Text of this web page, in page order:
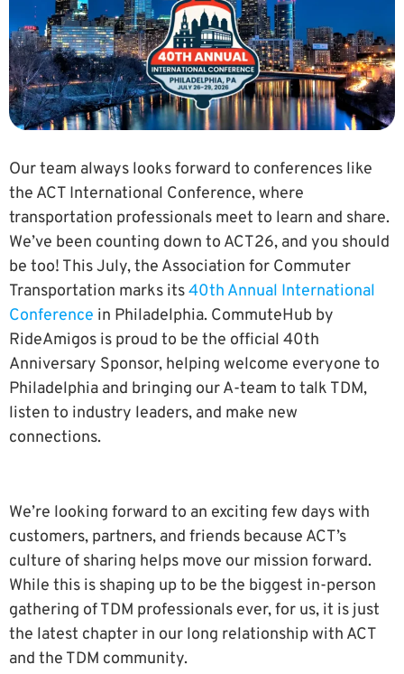
Our team always looks forward to conferences like
the ACT International Conference, where
transportation professionals meet to learn and share.
We’ve been counting down to ACT26, and you should
be too! This July, the Association for Commuter
Transportation marks its40th Annual International
Conference in Philadelphia. CommuteHub by
RideAmigos is proud to be the official 40th
Anniversary Sponsor, helping welcome everyone to
Philadelphia and bringing our A-team to talk TDM,
listen to industry leaders, and make new
connections.
We’re looking forward to an exciting few days with
customers, partners, and friends because ACT’s
culture of sharing helps move our mission forward.
While this is shaping up to be the biggest in-person
gathering of TDM professionals ever, for us, it is just
the latest chapter in our long relationship with ACT
and the TDM community.